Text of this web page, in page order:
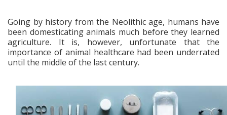
Going by history from the Neolithic age, humans have
been domesticating animals much before they learned
agriculture. It is, however, unfortunate that the
importance of animal healthcare had been underrated
until the middle of the last century.